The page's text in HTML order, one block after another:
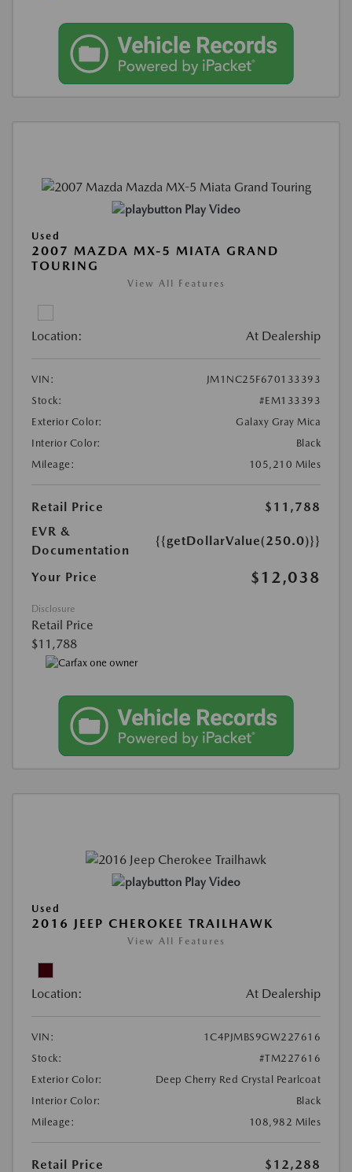
Play Video
Used
2007 MAZDA MX-5 MIATA GRAND
TOURING
View All Features
Location: At Dealership
VIN:
JM1NC25F670133393
Stock:
#EM133393
Exterior Color:
Galaxy Gray Mica
Interior Color:
Black
Mileage:
105,210 Miles
Retail Price
$11,788
EVR &
Documentation
{{getDollarValue(250.0)}}
Your Price $12,038
Disclosure
Retail Price
$11,788
Play Video
Used
2016 JEEP CHEROKEE TRAILHAWK
View All Features
Location: At Dealership
VIN:
1C4PJMBS9GW227616
Stock:
#TM227616
Exterior Color:
Deep Cherry Red Crystal Pearlcoat
Interior Color:
Black
Mileage:
108,982 Miles
Retail Price
$12,288